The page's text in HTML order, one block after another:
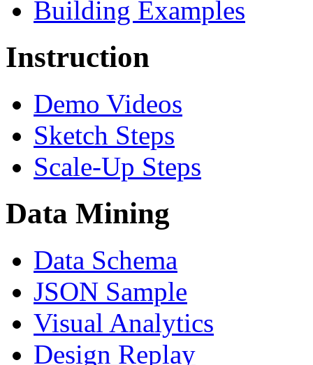
Building Examples
Instruction
Demo Videos
Sketch Steps
Scale-Up Steps
Data Mining
Data Schema
JSON Sample
Visual Analytics
Design Replay